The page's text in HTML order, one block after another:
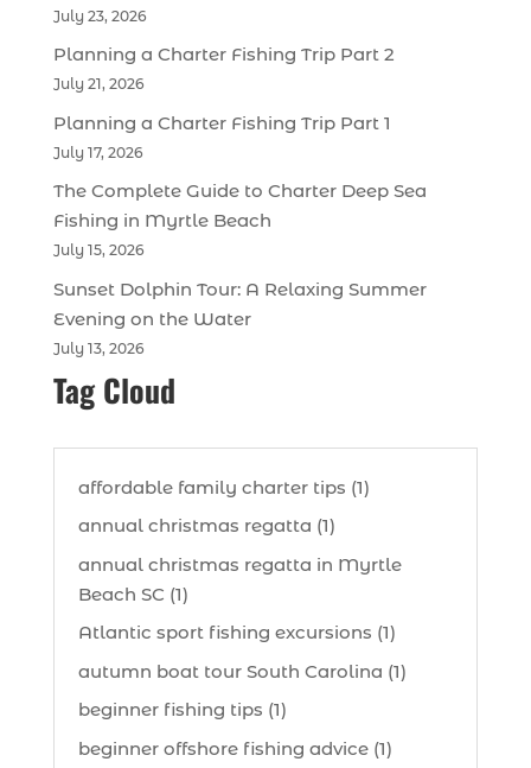
July 23, 2026
Planning a Charter Fishing Trip Part 2
July 21, 2026
Planning a Charter Fishing Trip Part 1
July 17, 2026
The Complete Guide to Charter Deep Sea
Fishing in Myrtle Beach
July 15, 2026
Sunset Dolphin Tour: A Relaxing Summer
Evening on the Water
July 13, 2026
Tag Cloud
affordable family charter tips (1)
annual christmas regatta (1)
annual christmas regatta in Myrtle
Beach SC (1)
Atlantic sport fishing excursions (1)
autumn boat tour South Carolina (1)
beginner fishing tips (1)
beginner offshore fishing advice (1)